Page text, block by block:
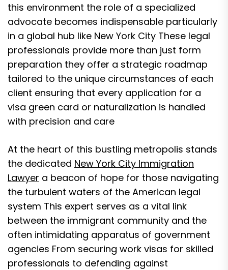
this environment the role of a specialized
advocate becomes indispensable particularly
in a global hub like New York City These legal
professionals provide more than just form
preparation they offer a strategic roadmap
tailored to the unique circumstances of each
client ensuring that every application for a
visa green card or naturalization is handled
with precision and care
At the heart of this bustling metropolis stands
the dedicated New York City Immigration
Lawyer a beacon of hope for those navigating
the turbulent waters of the American legal
system This expert serves as a vital link
between the immigrant community and the
often intimidating apparatus of government
agencies From securing work visas for skilled
professionals to defending against